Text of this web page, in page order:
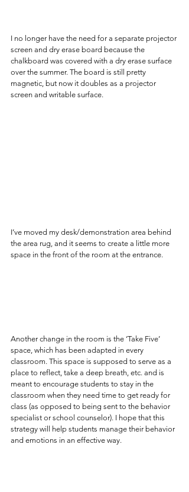
I no longer have the need for a separate projector
screen and dry erase board because the
chalkboard was covered with a dry erase surface
over the summer. The board is still pretty
magnetic, but now it doubles as a projector
screen and writable surface.
I’ve moved my desk/demonstration area behind
the area rug, and it seems to create a little more
space in the front of the room at the entrance.
Another change in the room is the ‘Take Five’
space, which has been adapted in every
classroom. This space is supposed to serve as a
place to reflect, take a deep breath, etc. and is
meant to encourage students to stay in the
classroom when they need time to get ready for
class (as opposed to being sent to the behavior
specialist or school counselor). I hope that this
strategy will help students manage their behavior
and emotions in an effective way.